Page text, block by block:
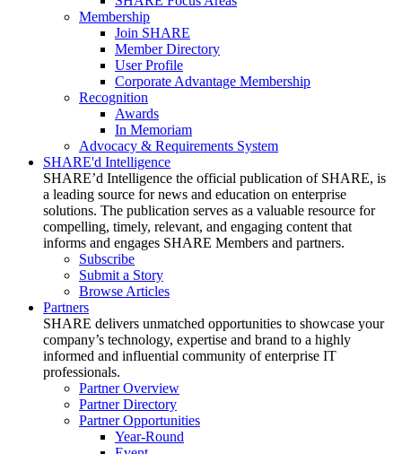
Membership
Join SHARE
Member Directory
User Profile
Corporate Advantage Membership
Recognition
Awards
In Memoriam
Advocacy & Requirements System
SHARE'd Intelligence
SHARE’d Intelligence the official publication of SHARE, is
a leading source for news and education on enterprise
solutions. The publication serves as a valuable resource for
compelling, timely, relevant, and engaging content that
informs and engages SHARE Members and partners.
Subscribe
Submit a Story
Browse Articles
Partners
SHARE delivers unmatched opportunities to showcase your
company’s technology, expertise and brand to a highly
informed and influential community of enterprise IT
professionals.
Partner Overview
Partner Directory
Partner Opportunities
Year-Round